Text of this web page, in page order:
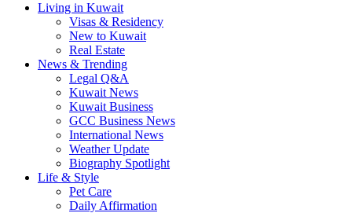
Living in Kuwait
Visas & Residency
New to Kuwait
Real Estate
News & Trending
Legal Q&A
Kuwait News
Kuwait Business
GCC Business News
International News
Weather Update
Biography Spotlight
Life & Style
Pet Care
Daily Affirmation